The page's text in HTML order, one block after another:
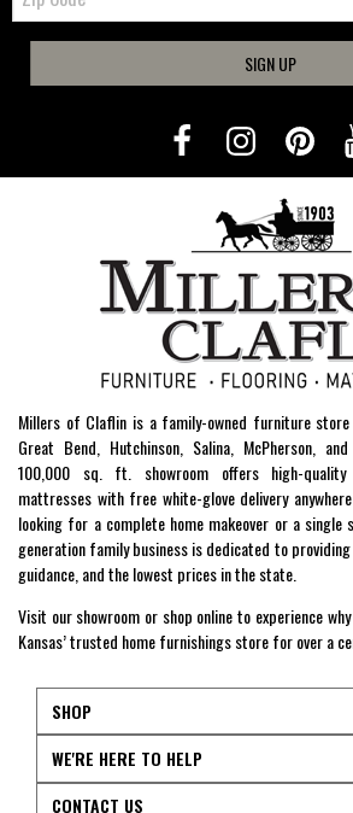
SIGN UP
Millers of Claflin is a family-owned furniture store
Great Bend, Hutchinson, Salina, McPherson,
100,000 sq. ft. showroom offers high-
mattresses with free white-glove delivery
looking for a complete home makeover or a
generation family business is dedicated to
guidance, and the lowest prices in the state.
Visit our showroom or shop online to experience
Kansas’ trusted home furnishings store for over a
SHOP
WE'RE HERE TO HELP
CONTACT US